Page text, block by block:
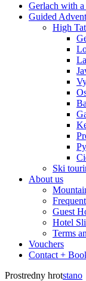
Gerlach with
Guided
High
Ski
About us
Guest
Hotel
Terms
Vouchers
Contact +
Prostredny hrotstano